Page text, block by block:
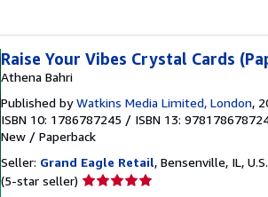
Raise Your Vibes Crystal Cards
Athena Bahri
Published byWatkins Media Limited, London,
ISBN 10: 1786787245 / ISBN 13:
New / Paperback
Seller: Grand Eagle Retail, Bensenville, IL,
(5-star seller) Seller